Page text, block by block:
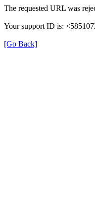
The requested URL was
Your support ID is:
[Go Back]